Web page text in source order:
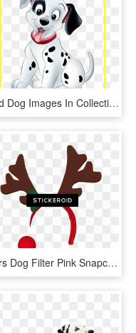
Sad Dog Images In Collection Page Png Cute Easy Cartoon - Dalmatian Dog Cartoon, Transparent Png
Ears Dog Filter Pink Snapchat , Png Download, Transparent Png